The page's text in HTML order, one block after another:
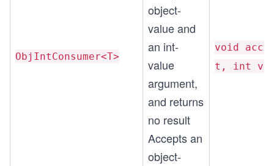
ObjIntConsumer<T>
object-
value and
an int-
value
argument,
and returns
no result
void
t, int
Accepts an
object-